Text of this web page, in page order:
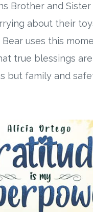
Brother and Sister
about their
Bear uses this
true blessings
but family and